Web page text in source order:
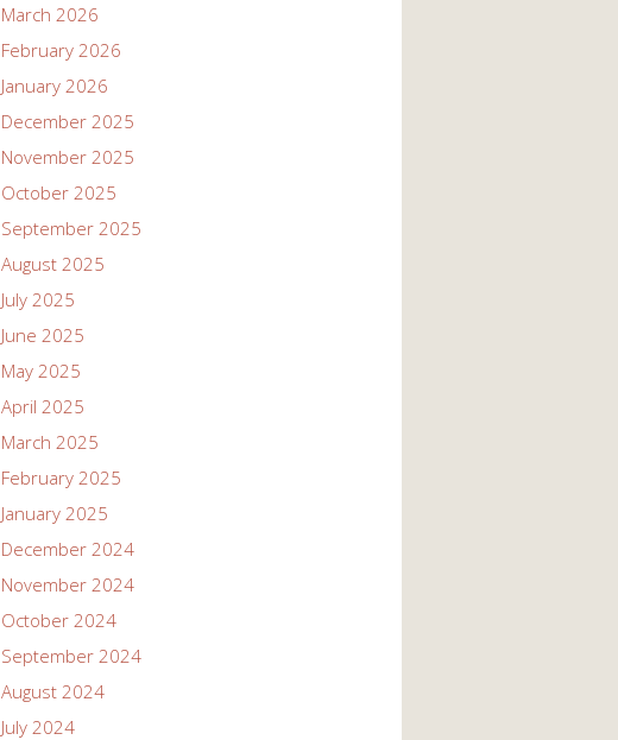
March 2026
February 2026
January 2026
December 2025
November 2025
October 2025
September 2025
August 2025
July 2025
June 2025
May 2025
April 2025
March 2025
February 2025
January 2025
December 2024
November 2024
October 2024
September 2024
August 2024
July 2024